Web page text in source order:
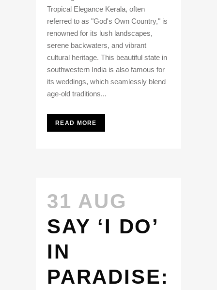
Tropical Elegance Kerala, often
referred to as "God's Own Country," is
renowned for its lush landscapes,
serene backwaters, and vibrant
cultural heritage. This beautiful state in
southwestern India is also famous for
its weddings, which seamlessly blend
age-old traditions...
READ MORE
31 AUG
SAY ‘I DO’
IN
PARADISE: